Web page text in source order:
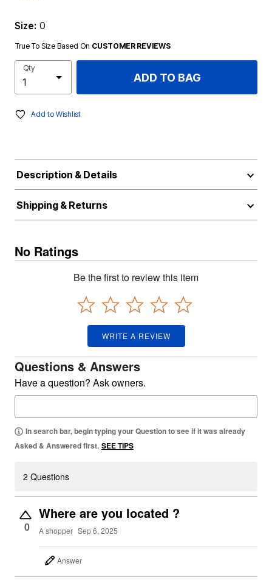
Size: 0
True To Size Based On CUSTOMER REVIEWS
Qty
ADD TO BAG
Add to Wishlist
Description & Details
Shipping & Returns
No Ratings
Be the first to review this item
WRITE A REVIEW
Questions & Answers
Have a question? Ask owners.
In search bar, begin typing your Question to see if it was already
Asked & Answered first. SEE TIPS
2 Questions
0
Where are you located ?
A shopper Sep 6, 2025
Answer